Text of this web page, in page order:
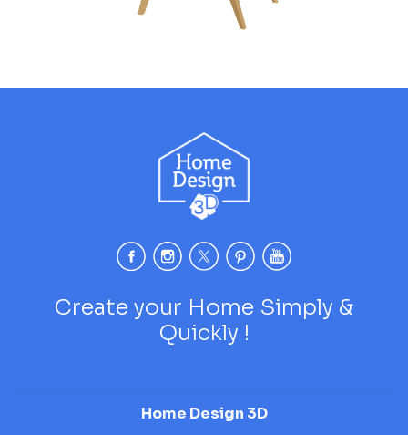
Create your Home Simply &
Quickly !
Home Design 3D